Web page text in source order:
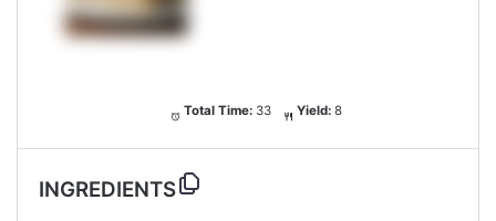
Total Time: 33 Yield: 8
INGREDIENTS